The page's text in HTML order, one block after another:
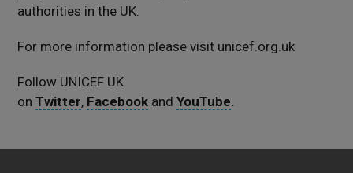
authorities in the UK.
For more information please visit unicef.org.uk
Follow UNICEF UK
onTwitter, Facebook andYouTube.